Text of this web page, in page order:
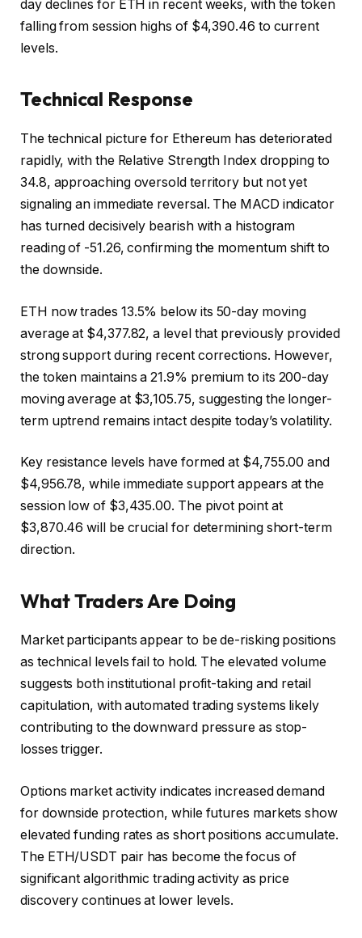
day declines for ETH in recent weeks, with the token
falling from session highs of $4,390.46 to current
levels.
Technical Response
The technical picture for Ethereum has deteriorated
rapidly, with the Relative Strength Index dropping to
34.8, approaching oversold territory but not yet
signaling an immediate reversal. The MACD indicator
has turned decisively bearish with a histogram
reading of -51.26, confirming the momentum shift to
the downside.
ETH now trades 13.5% below its 50-day moving
average at $4,377.82, a level that previously provided
strong support during recent corrections. However,
the token maintains a 21.9% premium to its 200-day
moving average at $3,105.75, suggesting the longer-
term uptrend remains intact despite today’s volatility.
Key resistance levels have formed at $4,755.00 and
$4,956.78, while immediate support appears at the
session low of $3,435.00. The pivot point at
$3,870.46 will be crucial for determining short-term
direction.
What Traders Are Doing
Market participants appear to be de-risking positions
as technical levels fail to hold. The elevated volume
suggests both institutional profit-taking and retail
capitulation, with automated trading systems likely
contributing to the downward pressure as stop-
losses trigger.
Options market activity indicates increased demand
for downside protection, while futures markets show
elevated funding rates as short positions accumulate.
The ETH/USDT pair has become the focus of
significant algorithmic trading activity as price
discovery continues at lower levels.